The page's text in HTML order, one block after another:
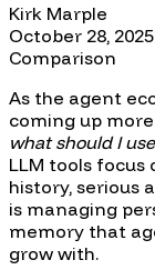
Kirk Marple
October 28, 2025
Comparison
As the agent
coming up
what should I
LLM tools
history, serious
is managing
memory that
grow with.